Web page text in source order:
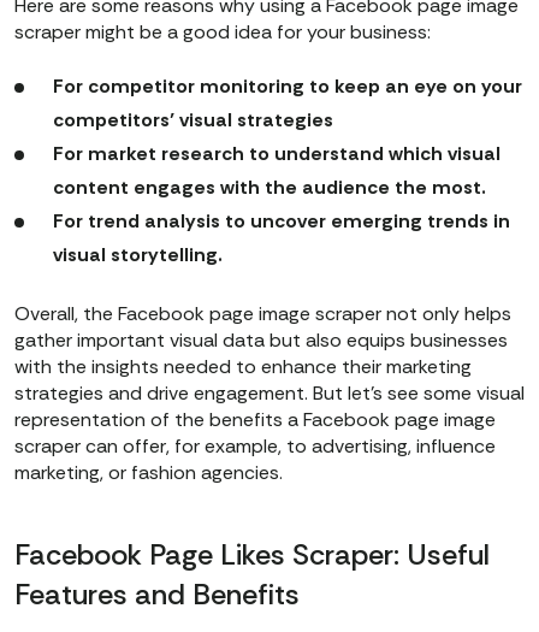
Here are some reasons why using a Facebook page image
scraper might be a good idea for your business:
For competitor monitoring to keep an eye on your
competitors’ visual strategies
For market research to understand which visual
content engages with the audience the most.
For trend analysis to uncover emerging trends in
visual storytelling.
Overall, the Facebook page image scraper not only helps
gather important visual data but also equips businesses
with the insights needed to enhance their marketing
strategies and drive engagement. But let’s see some visual
representation of the benefits a Facebook page image
scraper can offer, for example, to advertising, influence
marketing, or fashion agencies.
Facebook Page Likes Scraper: Useful
Features and Benefits